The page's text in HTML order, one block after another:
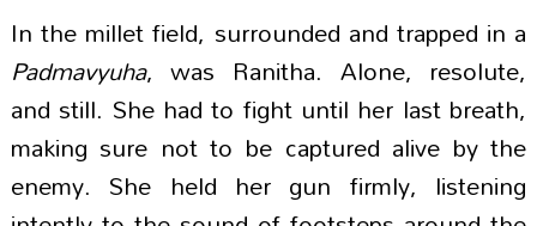
In the millet field, surrounded and trapped in a
Padmavyuha, was Ranitha. Alone, resolute,
and still. She had to fight until her last breath,
making sure not to be captured alive by the
enemy. She held her gun firmly, listening